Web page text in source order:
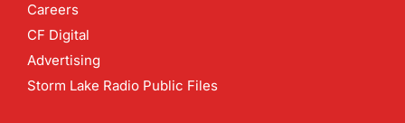
Careers
CF Digital
Advertising
Storm Lake Radio Public Files